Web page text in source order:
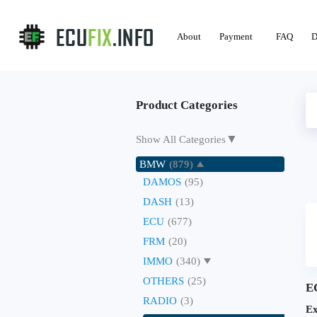
About Payment FAQ
Product Categories
Show All Categories▼
BMW (879)
DAMOS (95)
DASH (13)
ECU (677)
FRM (20)
IMMO (340)
OTHERS (25)
RADIO (3)